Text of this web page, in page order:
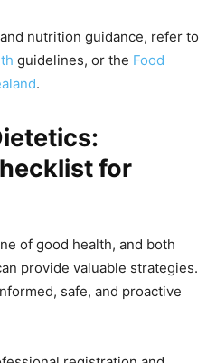
nutrition guidance, refer to
guidelines, or the Food
.
for
of good health, and both
provide valuable strategies.
safe, and proactive